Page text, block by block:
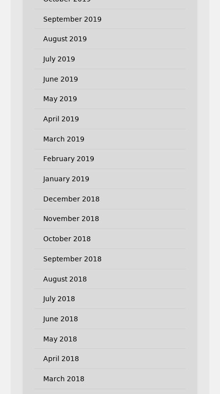
September 2019
August 2019
July 2019
June 2019
May 2019
April 2019
March 2019
February 2019
January 2019
December 2018
November 2018
October 2018
September 2018
August 2018
July 2018
June 2018
May 2018
April 2018
March 2018